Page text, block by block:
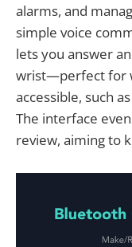
alarms, and
simple voice
lets you answer
wrist—perfect for
accessible, such
The interface
review, aiming to